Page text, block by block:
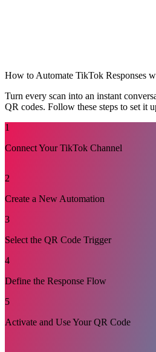
How to Automate TikTok Responses
Turn every scan into an instant
QR codes. Follow these steps to set it
1
Connect Your TikTok Channel
2
Create a New Automation
3
Select the QR Code Trigger
4
Define the Response Flow
5
Activate and Use Your QR Code